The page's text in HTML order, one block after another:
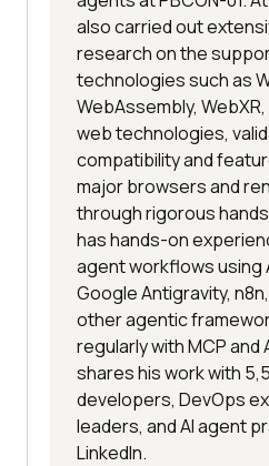
also carried out
research on the
technologies such as
WebAssembly,
web technologies,
compatibility and
major browsers and
through rigorous
has hands-on
agent workflows using
Google Antigravity,
other agentic
regularly with MCP and
shares his work with
developers, DevOps
leaders, and AI agent
LinkedIn.